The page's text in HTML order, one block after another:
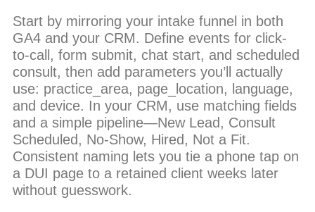
Start by mirroring your intake funnel in both
GA4 and your CRM. Define events for click-
to-call, form submit, chat start, and scheduled
consult, then add parameters you’ll actually
use: practice_area, page_location, language,
and device. In your CRM, use matching fields
and a simple pipeline—New Lead, Consult
Scheduled, No-Show, Hired, Not a Fit.
Consistent naming lets you tie a phone tap on
a DUI page to a retained client weeks later
without guesswork.